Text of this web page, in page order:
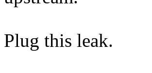
Plug this leak.